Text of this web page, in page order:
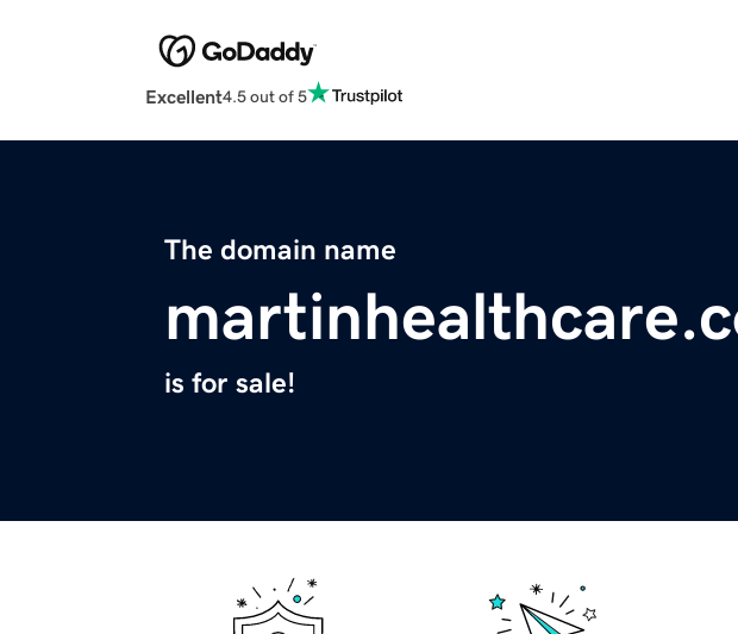
Excellent4.5 out of 5
The domain name
is for sale!